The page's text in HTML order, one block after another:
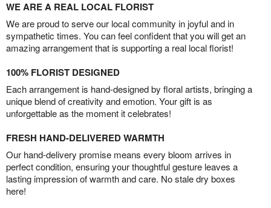
WE ARE A REAL LOCAL FLORIST
We are proud to serve our local community in joyful and in
sympathetic times. You can feel confident that you will get an
amazing arrangement that is supporting a real local florist!
100% FLORIST DESIGNED
Each arrangement is hand-designed by floral artists, bringing a
unique blend of creativity and emotion. Your gift is as
unforgettable as the moment it celebrates!
FRESH HAND-DELIVERED WARMTH
Our hand-delivery promise means every bloom arrives in
perfect condition, ensuring your thoughtful gesture leaves a
lasting impression of warmth and care. No stale dry boxes
here!